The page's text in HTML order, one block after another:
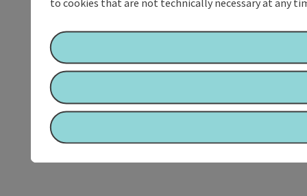
to cookies that are not technically necessary at any